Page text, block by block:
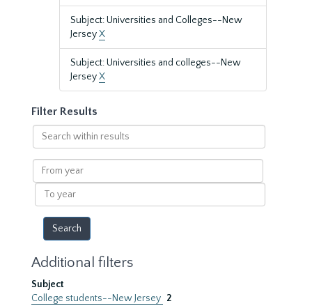
Subject: Universities and Colleges--New
JerseyX
Subject: Universities and colleges--New
JerseyX
Filter Results
Search
within
results
From
year
To
year
Additional filters
Subject
College students--New Jersey 2